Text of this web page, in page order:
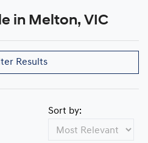
in Melton, VIC
Results
Sort by: